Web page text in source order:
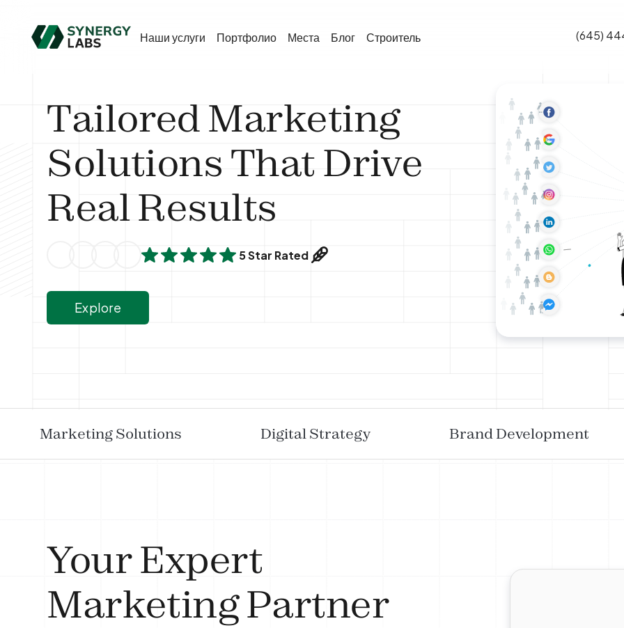
Tailored Marketing
Solutions That Drive
Real Results
5 Star Rated
Explore
Marketing Solutions Digital Strategy Brand Development
Your Expert
Marketing Partner
Наши услуги Портфолио Места Блог Строитель (645)